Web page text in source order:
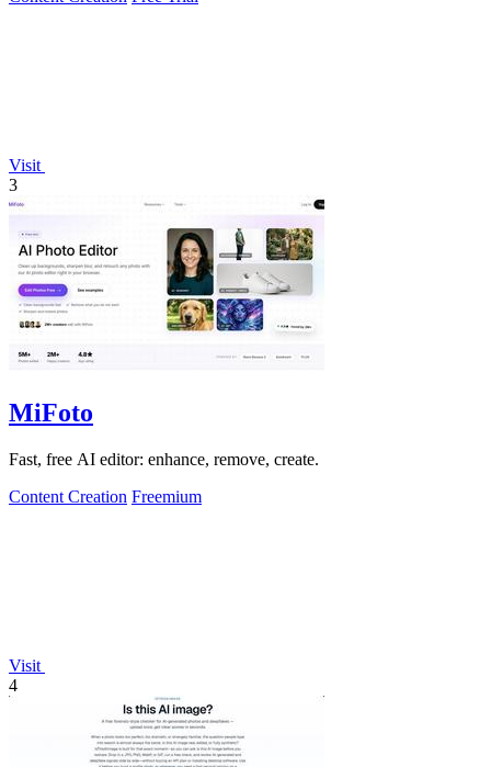
Visit
3
MiFoto
Fast, free AI editor: enhance, remove, create.
Content Creation Freemium
Visit
4